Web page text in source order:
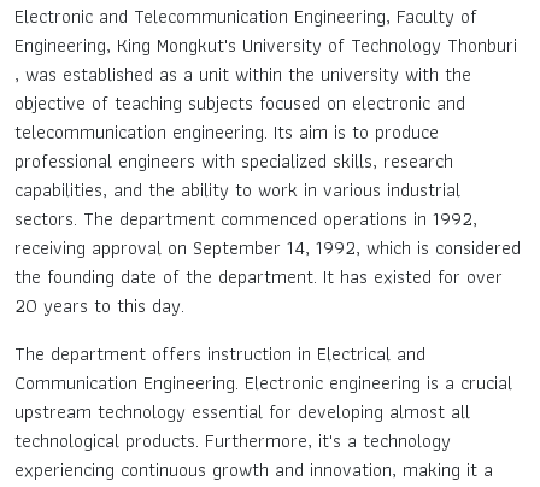
News
Curriculum
Laboratory and Research
Collaborations
Contact Us
TH
EN
Electronic and Telecommunication Engineering, Faculty of
Engineering, King Mongkut's University of Technology Thonburi
, was established as a unit within the university with the
objective of teaching subjects focused on electronic and
telecommunication engineering. Its aim is to produce
professional engineers with specialized skills, research
capabilities, and the ability to work in various industrial
sectors. The department commenced operations in 1992,
receiving approval on September 14, 1992, which is considered
the founding date of the department. It has existed for over
20 years to this day.
The department offers instruction in Electrical and
Communication Engineering. Electronic engineering is a crucial
upstream technology essential for developing almost all
technological products. Furthermore, it's a technology
experiencing continuous growth and innovation, making it a